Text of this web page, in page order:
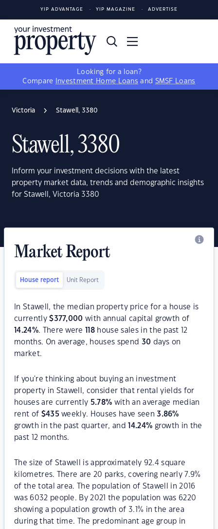
YIP ADVANTAGE YIP MAGAZINE ADVERTISE
Looking for a loan?
Compare
Investment Home Loans and SMSF Loans
Victoria Stawell, 3380
Stawell, 3380
Inform your investment decisions with the latest
property market data, trends and demographic insights
for Stawell, Victoria 3380
Market Report
House report Unit Report
In Stawell, the median property price for a house is
currently$377,000 with annual capital growth of
14.24%. There were 118 house sales in the past 12
months. On average, houses spend 30 days on
market.
If you're thinking about buying an investment
property in Stawell, consider that rental yields for
houses are currently 5.78% with an average median
rent of $435 weekly. Houses have seen3.86%
growth in the past quarter, and
14.24% growth in the
past 12 months.
The size of Stawell is approximately 92.4 square
kilometres. There are 20 parks, covering nearly 7.9%
of the total area. The population of Stawell in 2016
was 6032 people. By 2021 the population was 6220
showing a population growth of 3.1% in the area
during that time. The predominant age group in